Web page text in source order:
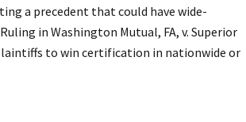
a precedent that could have wide-
in Washington Mutual, FA, v. Superior
to win certification in nationwide or